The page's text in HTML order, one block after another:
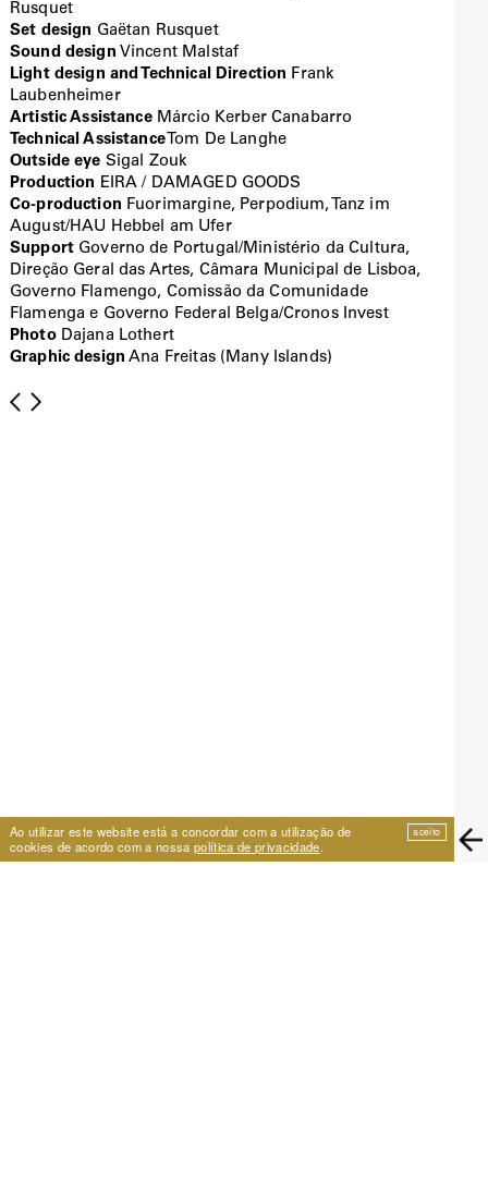
Rusquet
Set design Gaëtan Rusquet
Sound design Vincent Malstaf
Light design and Technical Direction Frank
Laubenheimer
Artistic AssistanceMárcio Kerber Canabarro
Technical AssistanceTom De Langhe
Outside eye Sigal Zouk
Production EIRA / DAMAGED GOODS
Co-production Fuorimargine, Perpodium, Tanz im
August/HAU Hebbel am Ufer
Support Governo de Portugal/Ministério da Cultura,
Direção Geral das Artes, Câmara Municipal de Lisboa,
Governo Flamengo, Comissão da Comunidade
Flamenga e Governo Federal Belga/Cronos Invest
PhotoDajana Lothert
Graphic design Ana Freitas (Many Islands)
Ao utilizar este website está a concordar com a utilização de
cookies de acordo com a nossapolítica de privacidade.
aceito